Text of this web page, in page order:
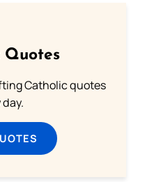
Quotes
Catholic quotes